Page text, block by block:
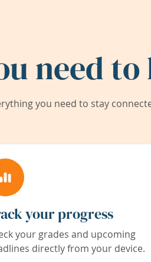
need
you need to stay
your progress
your grades and upcoming
directly from your device.